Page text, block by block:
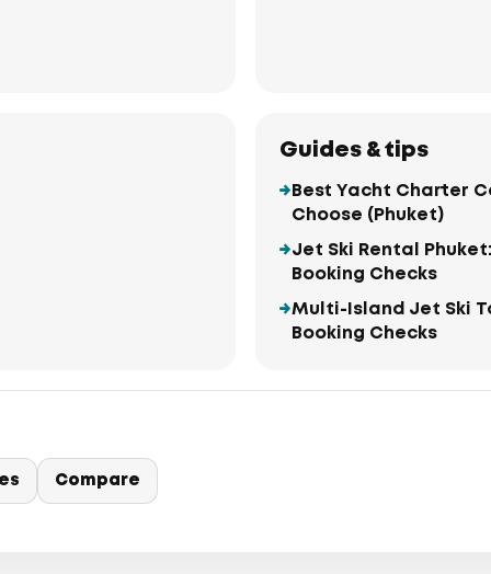
Guides & tips
Best Yacht Charter
Choose (Phuket)
Jet Ski Rental
Booking Checks
Multi-Island Jet Ski
Booking Checks
Compare